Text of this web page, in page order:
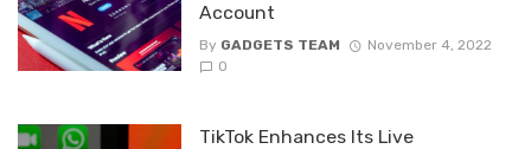
Account
By GADGETS TEAM
November 4, 2022
0
TikTok Enhances Its Live